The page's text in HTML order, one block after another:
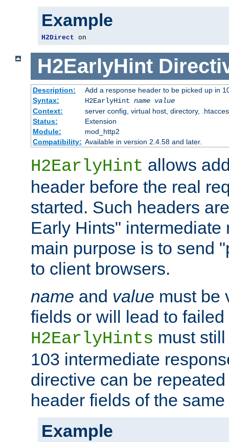
Example
H2Direct on
H2EarlyHint
Description:
Add a response header to be picked up in
Syntax:
H2EarlyHint name value
Context:
server config, virtual host, directory,
Status:
Extension
Module:
mod_http2
Compatibility: Available in version 2.4.58 and later.
H2EarlyHint allows
header before the real
started. Such headers
Early Hints" intermediate
main purpose is to send
to client browsers.
name and value must be
fields or will lead to
H2EarlyHints must
103 intermediate
directive can be
header fields of the
Example